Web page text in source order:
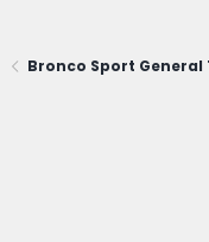
Bronco Sport General